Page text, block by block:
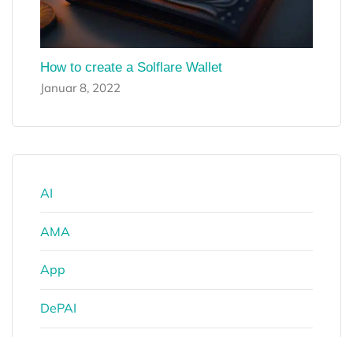
How to create a Solflare Wallet
Januar 8, 2022
AI
AMA
App
DePAI